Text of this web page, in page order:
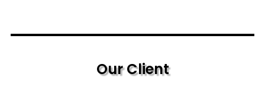
Our Client